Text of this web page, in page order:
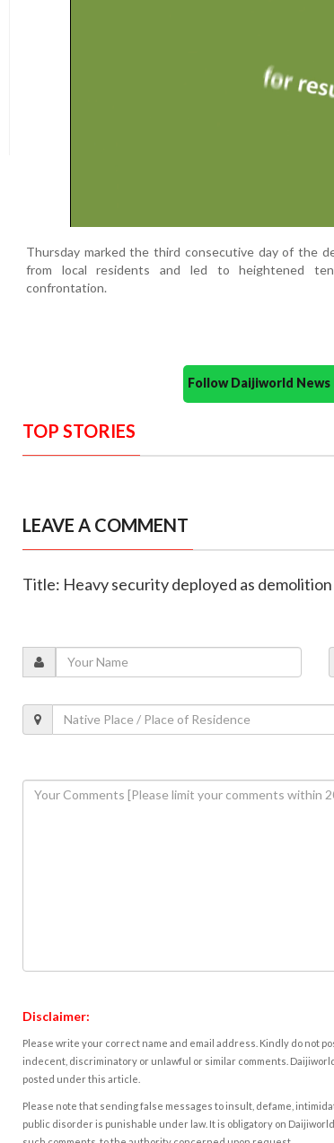
Thursday marked the third consecutive day of the
from local residents and led to heightened
confrontation.
Follow Daijiworld
TOP STORIES
LEAVE A COMMENT
Title: Heavy security deployed as
Disclaimer:
Please write your correct name and email address. Kindly do not
indecent, discriminatory or unlawful or similar comments.
posted under this article.
Please note that sending false messages to insult, defame,
public disorder is punishable under law. It is obligatory on